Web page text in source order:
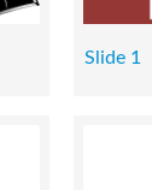
Slide 1